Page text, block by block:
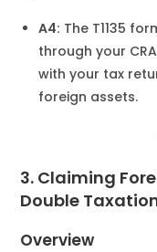
A4: The T1135
through your
with your tax
foreign assets.
3. Claiming
Double
Overview